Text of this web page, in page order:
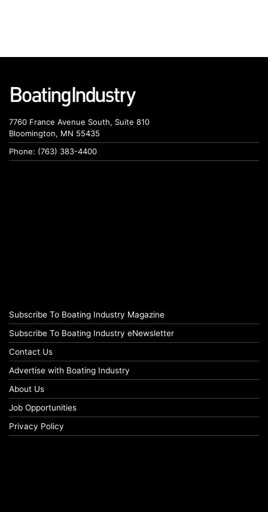
7760 France Avenue South, Suite 810
Bloomington, MN 55435
Phone: (763) 383-4400
Subscribe To Boating Industry Magazine
Subscribe To Boating Industry eNewsletter
Contact Us
Advertise with Boating Industry
About Us
Job Opportunities
Privacy Policy